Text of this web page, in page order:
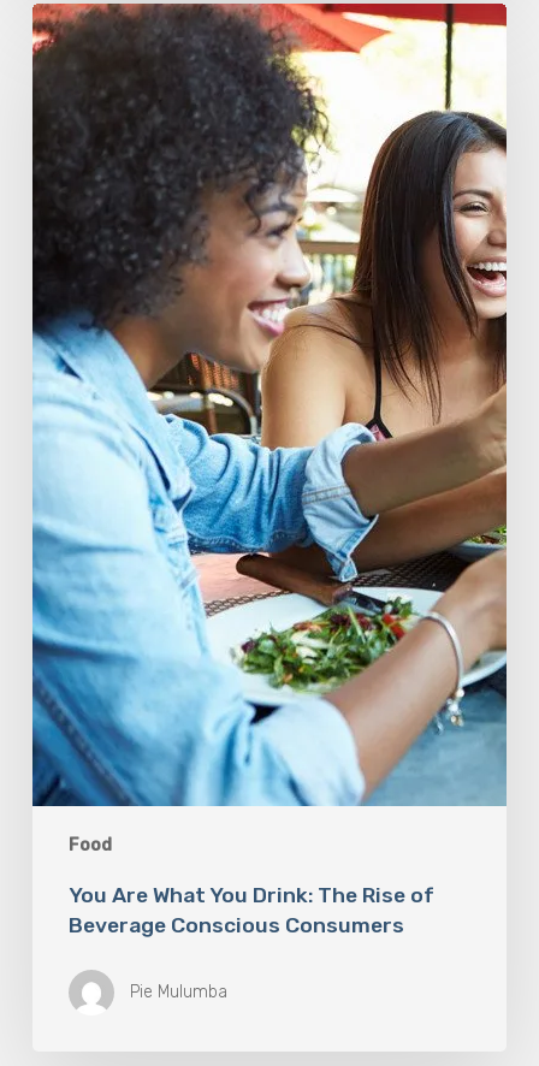
Food
You
Are
What
Drink:
Rise
Beverage
Conscious
Consumers
You Are What You Drink: The Rise of
Beverage Conscious Consumers
Pie Mulumba